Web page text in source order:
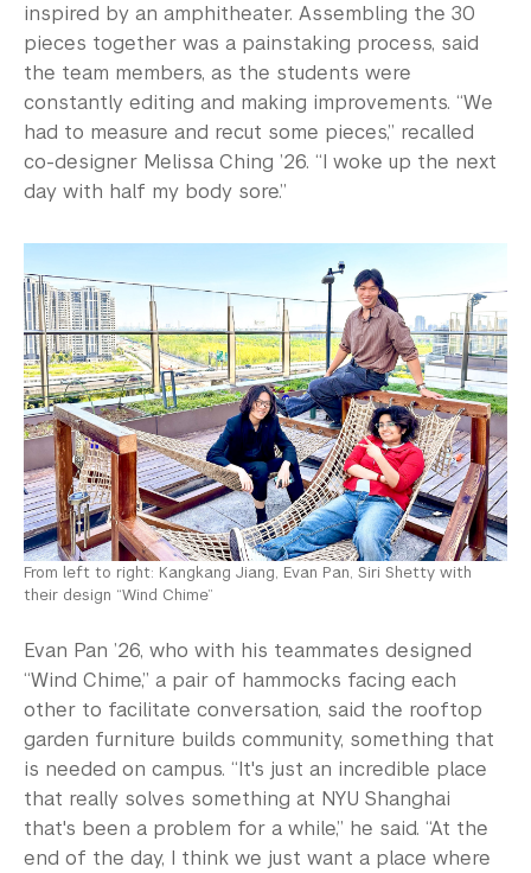
inspired by an amphitheater. Assembling the 30
pieces together was a painstaking process, said
the team members, as the students were
constantly editing and making improvements. “We
had to measure and recut some pieces,” recalled
co-designer Melissa Ching ’26. “I woke up the next
day with half my body sore.”
From left to right: Kangkang Jiang, Evan Pan, Siri Shetty with
their design “Wind Chime”
Evan Pan ’26, who with his teammates designed
“Wind Chime,” a pair of hammocks facing each
other to facilitate conversation, said the rooftop
garden furniture builds community, something that
is needed on campus. “It's just an incredible place
that really solves something at NYU Shanghai
that's been a problem for a while,” he said. “At the
end of the day, I think we just want a place where